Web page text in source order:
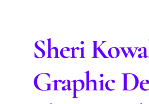
Sheri
Graphic